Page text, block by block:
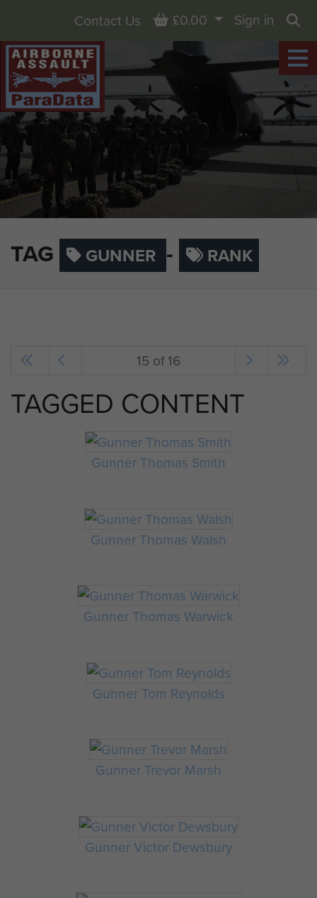
TAG GUNNER - RANK
Contact Us Basket
£0.00
Sign in
15 of 16
TAGGED CONTENT
Gunner Thomas Smith
Gunner Thomas Walsh
Gunner Thomas Warwick
Gunner Tom Reynolds
Gunner Trevor Marsh
Gunner Victor Dewsbury